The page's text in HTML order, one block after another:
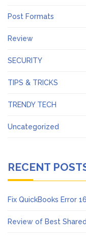
Post Formats
Review
SECURITY
TIPS & TRICKS
TRENDY TECH
Uncategorized
RECENT
Fix QuickBooks Error
Review of Best